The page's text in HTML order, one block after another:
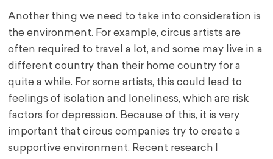
Another thing we need to take into consideration is
the environment. For example, circus artists are
often required to travel a lot, and some may live in a
different country than their home country for a
quite a while. For some artists, this could lead to
feelings of isolation and loneliness, which are risk
factors for depression. Because of this, it is very
important that circus companies try to create a
supportive environment. Recent research I